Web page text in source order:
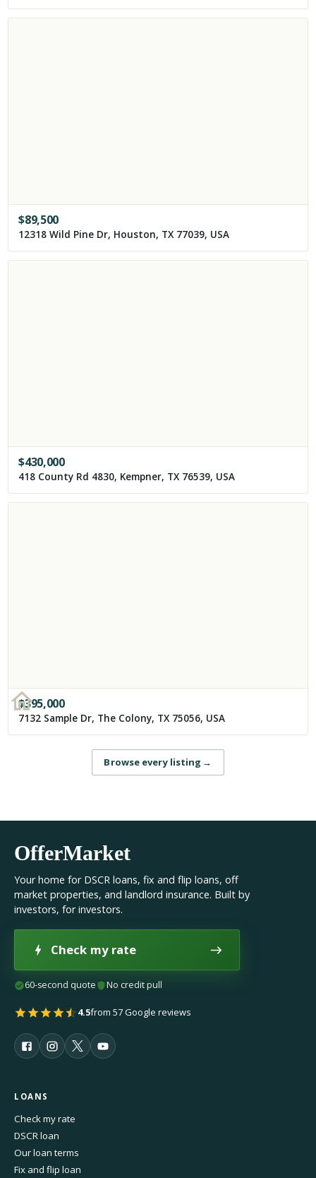
$89,500
12318 Wild Pine Dr, Houston, TX 77039, USA
$430,000
418 County Rd 4830, Kempner, TX 76539, USA
$395,000
7132 Sample Dr, The Colony, TX 75056, USA
Browse every listing →
OfferMarket
Your home for DSCR loans, fix and flip loans, off
market properties, and landlord insurance. Built by
investors, for investors.
Check my rate
60-second quote No credit pull
4.5from 57 Google reviews
LOANS
Check my rate
DSCR loan
Our loan terms
Fix and flip loan